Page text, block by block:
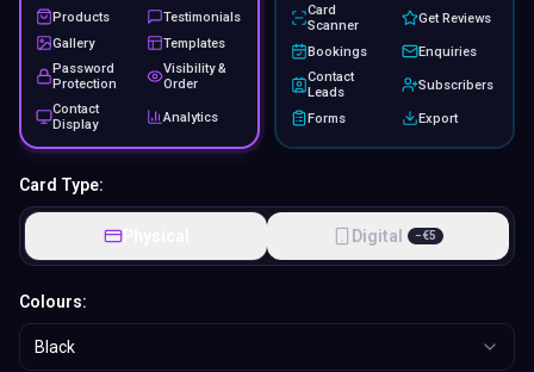
Products
Testimonials
Gallery
Templates
Password
Protection
Visibility &
Order
Contact
Display
Analytics
Card
Scanner
Get Reviews
Bookings
Enquiries
Contact
Leads
Subscribers
Forms Export
Card Type:
Physical Digital −€5
Colours:
Black